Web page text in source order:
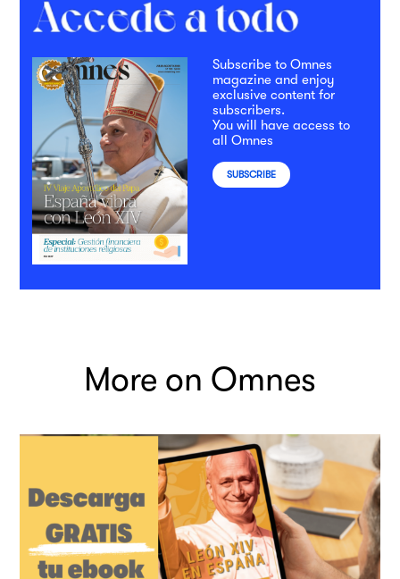
Subscribe to Omnes
magazine and enjoy
exclusive content for
subscribers.
You will have access to
all Omnes
SUBSCRIBE
More on Omnes